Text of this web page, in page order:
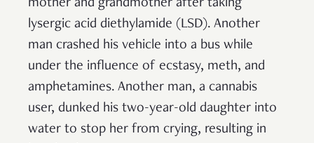
mother and grandmother after taking
lysergic acid diethylamide (LSD). Another
man crashed his vehicle into a bus while
under the influence of ecstasy, meth, and
amphetamines. Another man, a cannabis
user, dunked his two-year-old daughter into
water to stop her from crying, resulting in